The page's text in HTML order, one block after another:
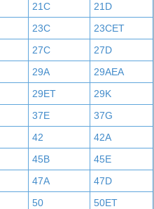
21C
21D
23C
23CET
27C
27D
29A
29AEA
29ET
29K
37E
37G
42
42A
45B
45E
47A
47D
50
50ET